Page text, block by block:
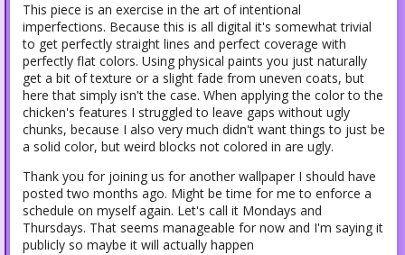
This piece is an exercise in the art of intentional
imperfections. Because this is all digital it's somewhat trivial
to get perfectly straight lines and perfect coverage with
perfectly flat colors. Using physical paints you just naturally
get a bit of texture or a slight fade from uneven coats, but
here that simply isn't the case. When applying the color to the
chicken's features I struggled to leave gaps without ugly
chunks, because I also very much didn't want things to just be
a solid color, but weird blocks not colored in are ugly.
Thank you for joining us for another wallpaper I should have
posted two months ago. Might be time for me to enforce a
schedule on myself again. Let's call it Mondays and
Thursdays. That seems manageable for now and I'm saying it
publicly so maybe it will actually happen